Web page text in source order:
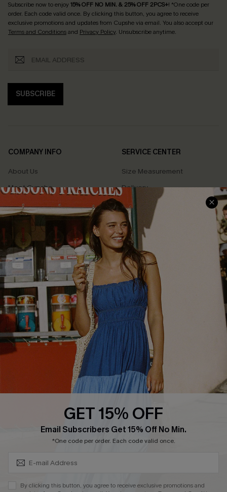
Subscribe now to enjoy15% OFF NO MIN. & 25% OFF 2PCS+! *One code per
order. Each code valid once. By clicking this button, you agree to receive
exclusive promotions and updates from Cupshe via email. You also accept our
Terms and Conditionsand Privacy Policy. Unsubscribe anytime.
SUBSCRIBE
COMPANY INFO
About Us
Meet Cupshe
Cupshe Cares
Customer Reviews
Terms & Conditions
Privacy Policy
Cupshe Supply Chain
SERVICE CENTER
Size Measurement
Delivery
Returns
Start A Return
Contact Us
Track Your Order
FAQs
QUICK LINKS
Affiliate
Loyalty Program
Ambassador Program
Whatsapp Exclusive Offer
Text Us to Get Extra
Cupshe Breast Cancer Action
Cupshe E-Gift Crad
GET 15% OFF
Email Subscribers Get 15% Off No Min.
*One code per order. Each code valid once.
By clicking this button, you agree to receive exclusive promotions and